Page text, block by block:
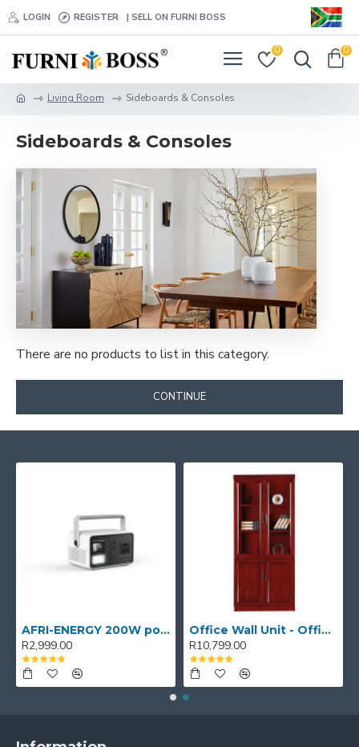
LOGIN REGISTER | SELL ON FURNI BOSS
0 0
Living Room Sideboards & Consoles
Sideboards & Consoles
There are no products to list in this category.
CONTINUE
AFRI-ENERGY 200W portable power station
R2,999.00
Office Wall Unit - Office wall cabinet - Executive Book Shelf
R10,799.00